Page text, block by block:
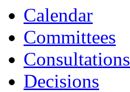
Calendar
Committees
Consultations
Decisions